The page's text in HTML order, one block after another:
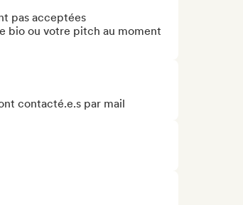
pas acceptées
bio ou votre pitch au moment
contacté.e.s par mail